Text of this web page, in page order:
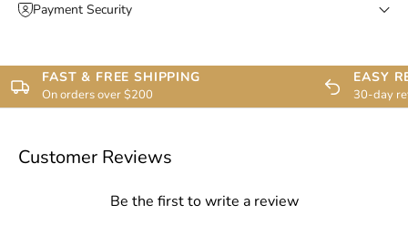
Payment Security
FAST & FREE SHIPPING
On orders over $200
EASY
30-day
Customer Reviews
Be the first to write a review